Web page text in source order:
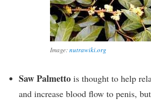
Image:nutrawiki.org
Saw Palmetto is thought to help
and increase blood flow to penis,